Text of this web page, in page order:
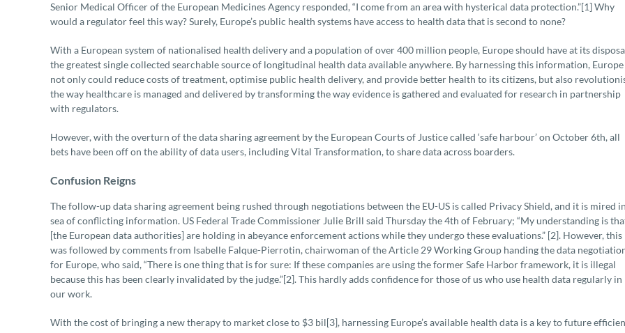
Senior Medical Officer of the European Medicines Agency responded, “I come from an area with hysterical data protection.”[1] Why
would a regulator feel this way? Surely, Europe’s public health systems have access to health data that is second to none?
With a European system of nationalised health delivery and a population of over 400 million people, Europe should have at its
the greatest single collected searchable source of longitudinal health data available anywhere. By harnessing this information, Europe
not only could reduce costs of treatment, optimise public health delivery, and provide better health to its citizens, but also
the way healthcare is managed and delivered by transforming the way evidence is gathered and evaluated for research in partnership
with regulators.
However, with the overturn of the data sharing agreement by the European Courts of Justice called ‘safe harbour’ on October 6th, all
bets have been off on the ability of data users, including Vital Transformation, to share data across boarders.
Confusion Reigns
The follow-up data sharing agreement being rushed through negotiations between the EU-US is called Privacy Shield, and it is mired
sea of conflicting information. US Federal Trade Commissioner Julie Brill said Thursday the 4th of February; “My understanding is
[the European data authorities] are holding in abeyance enforcement actions while they undergo these evaluations.” [2]. However, this
was followed by comments from Isabelle Falque-Pierrotin, chairwoman of the Article 29 Working Group handing the data
for Europe, who said, “There is one thing that is for sure: If these companies are using the former Safe Harbor framework, it is illegal
because this has been clearly invalidated by the judge.”[2]. This hardly adds confidence for those of us who use health data regularly in
our work.
With the cost of bringing a new therapy to market close to $3 bil[3], harnessing Europe’s available health data is a key to future